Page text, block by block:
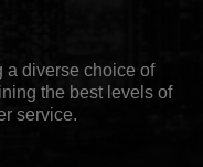
a diverse choice of
the best levels of
service.